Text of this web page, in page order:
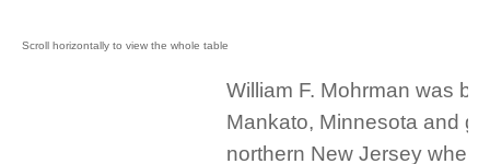
William F. Mohrman was
Mankato, Minnesota and
northern New Jersey